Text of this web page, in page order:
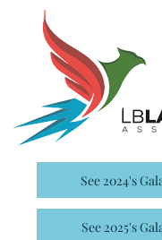
See 2025's
See 2024's